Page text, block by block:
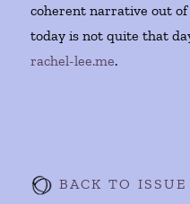
coherent narrative out of
today is not quite that
rachel-lee.me.
BACK TO ISSUE